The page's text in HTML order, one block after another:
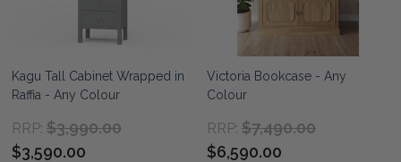
Kagu Tall Cabinet Wrapped in
Raffia - Any Colour
RRP: $3,990.00
$3,590.00
Victoria Bookcase - Any
Colour
RRP: $7,490.00
$6,590.00